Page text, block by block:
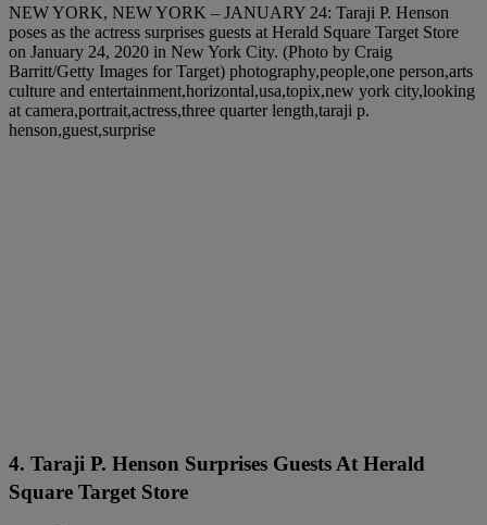
NEW YORK, NEW YORK – JANUARY 24: Taraji P. Henson
poses as the actress surprises guests at Herald Square Target Store
on January 24, 2020 in New York City. (Photo by Craig
Barritt/Getty Images for Target) photography,people,one person,arts
culture and entertainment,horizontal,usa,topix,new york city,looking
at camera,portrait,actress,three quarter length,taraji p.
henson,guest,surprise
4. Taraji P. Henson Surprises Guests At Herald
Square Target Store